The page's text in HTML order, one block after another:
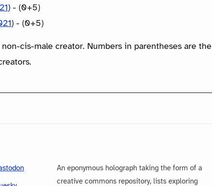
) - (0+5)
) - (0+5)
cis-male creator. Numbers in parentheses are the
An eponymous holograph taking the form of a
creative commons repository, lists exploring